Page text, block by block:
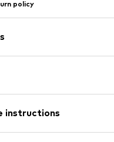
policy
00707-0134
fit
instructions